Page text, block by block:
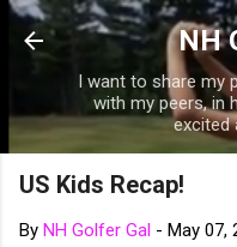
Skip
NH
I want to share my
with my peers, in
excited
US Kids Recap!
By NH Golfer Gal - May 07,